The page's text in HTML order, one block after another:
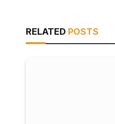
RELATED POSTS